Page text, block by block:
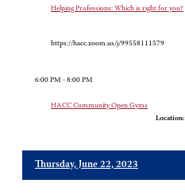
Helping Professions: Which is right for you?
https://hacc.zoom.us/j/99558111579
6:00 PM - 8:00 PM
HACC Community Open Gyms
Location:
Thursday, June 22, 2023